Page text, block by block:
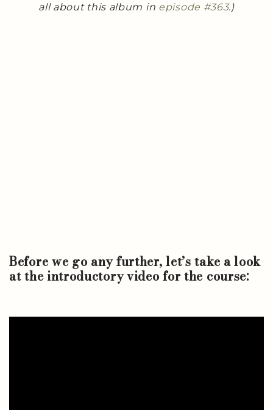
all about this album in episode #363.)
Before we go any further, let’s take a look
at the introductory video for the course: